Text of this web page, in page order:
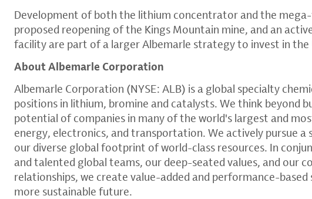
Development of both the lithium concentrator and the
proposed reopening of the Kings Mountain mine, and an
facility are part of a larger Albemarle strategy to invest in the
About Albemarle Corporation
Albemarle Corporation (NYSE: ALB) is a global specialty
positions in lithium, bromine and catalysts. We think beyond
potential of companies in many of the world's largest and
energy, electronics, and transportation. We actively pursue a
our diverse global footprint of world-class resources. In
and talented global teams, our deep-seated values, and our
relationships, we create value-added and performance-
more sustainable future.